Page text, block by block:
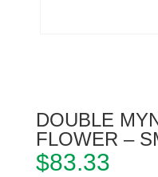
DOUBLE
FLOWER –
$83.33